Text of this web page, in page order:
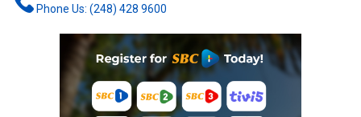
Phone Us: (248) 428 9600